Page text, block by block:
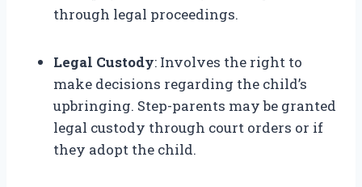
through legal proceedings.
Legal Custody: Involves the right to
make decisions regarding the child’s
upbringing. Step-parents may be granted
legal custody through court orders or if
they adopt the child.